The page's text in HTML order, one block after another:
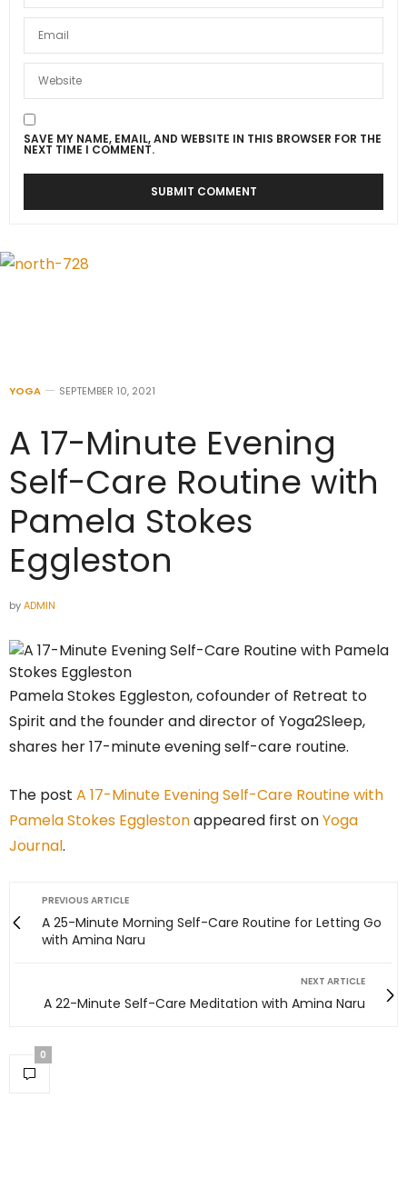
SAVE MY NAME, EMAIL, AND WEBSITE IN THIS BROWSER FOR THE
NEXT TIME I COMMENT.
YOGA SEPTEMBER 10, 2021
A 17-Minute Evening
Self-Care Routine with
Pamela Stokes
Eggleston
byADMIN
Pamela Stokes Eggleston, cofounder of Retreat to
Spirit and the founder and director of Yoga2Sleep,
shares her 17-minute evening self-care routine.
The post A 17-Minute Evening Self-Care Routine with
Pamela Stokes Egglestonappeared first onYoga
Journal.
PREVIOUS ARTICLE
A 25-Minute Morning Self-Care Routine for Letting Go
with Amina Naru
NEXT ARTICLE
A 22-Minute Self-Care Meditation with Amina Naru
0